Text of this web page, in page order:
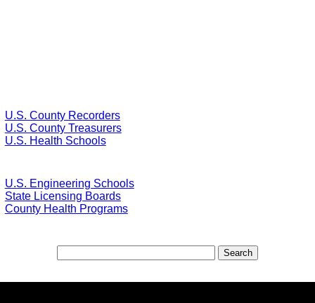
U.S. County Recorders
U.S. County Treasurers
U.S. Health Schools
U.S. Engineering Schools
State Licensing Boards
County Health Programs